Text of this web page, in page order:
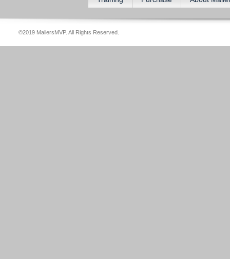
©2019 MailersMVP. All Rights Reserved.